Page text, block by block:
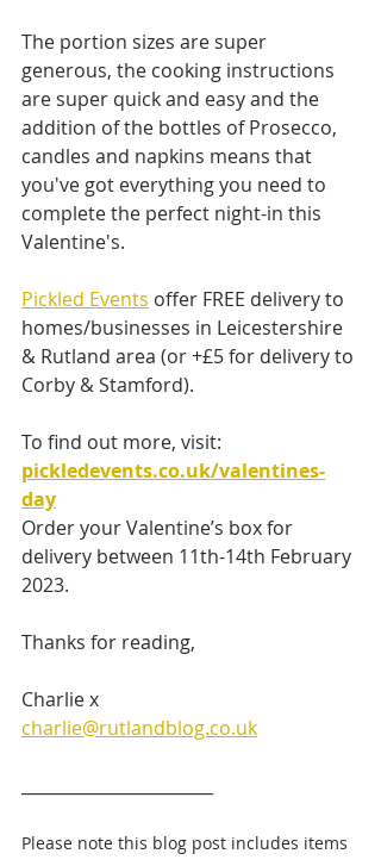
The portion sizes are super
generous, the cooking instructions
are super quick and easy and the
addition of the bottles of Prosecco,
candles and napkins means that
you've got everything you need to
complete the perfect night-in this
Valentine's.
Pickled Events offer FREE delivery to
homes/businesses in Leicestershire
& Rutland area (or +£5 for delivery to
Corby & Stamford).
To find out more, visit:
pickledevents.co.uk/valentines-
day
Order your Valentine’s box for
delivery between 11th-14th February
2023.
Thanks for reading,
Charlie x
charlie@rutlandblog.co.uk
Please note this blog post includes items